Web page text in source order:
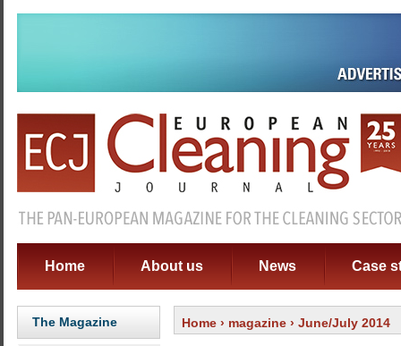
Home About us News Case
The Magazine Home › magazine › June/July 2014